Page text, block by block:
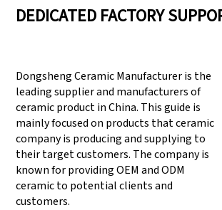
DEDICATED FACTORY
Dongsheng Ceramic Manufacturer is the
leading supplier and manufacturers of
ceramic product in China. This guide is
mainly focused on products that ceramic
company is producing and supplying to
their target customers. The company is
known for providing OEM and ODM
ceramic to potential clients and
customers.